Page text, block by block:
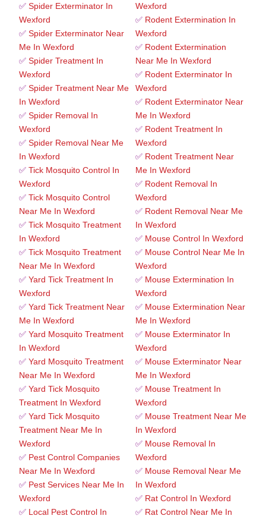
✅ Spider Exterminator In
Wexford
✅ Spider Exterminator Near
Me In Wexford
✅ Spider Treatment In
Wexford
✅ Spider Treatment Near Me
In Wexford
✅ Spider Removal In
Wexford
✅ Spider Removal Near Me
In Wexford
✅ Tick Mosquito Control In
Wexford
✅ Tick Mosquito Control
Near Me In Wexford
✅ Tick Mosquito Treatment
In Wexford
✅ Tick Mosquito Treatment
Near Me In Wexford
✅ Yard Tick Treatment In
Wexford
✅ Yard Tick Treatment Near
Me In Wexford
✅ Yard Mosquito Treatment
In Wexford
✅ Yard Mosquito Treatment
Near Me In Wexford
✅ Yard Tick Mosquito
Treatment In Wexford
✅ Yard Tick Mosquito
Treatment Near Me In
Wexford
✅ Pest Control Companies
Near Me In Wexford
✅ Pest Services Near Me In
Wexford
✅ Local Pest Control In
Wexford
✅ Rodent Extermination In
Wexford
✅ Rodent Extermination
Near Me In Wexford
✅ Rodent Exterminator In
Wexford
✅ Rodent Exterminator Near
Me In Wexford
✅ Rodent Treatment In
Wexford
✅ Rodent Treatment Near
Me In Wexford
✅ Rodent Removal In
Wexford
✅ Rodent Removal Near Me
In Wexford
✅ Mouse Control In Wexford
✅ Mouse Control Near Me In
Wexford
✅ Mouse Extermination In
Wexford
✅ Mouse Extermination Near
Me In Wexford
✅ Mouse Exterminator In
Wexford
✅ Mouse Exterminator Near
Me In Wexford
✅ Mouse Treatment In
Wexford
✅ Mouse Treatment Near Me
In Wexford
✅ Mouse Removal In
Wexford
✅ Mouse Removal Near Me
In Wexford
✅ Rat Control In Wexford
✅ Rat Control Near Me In